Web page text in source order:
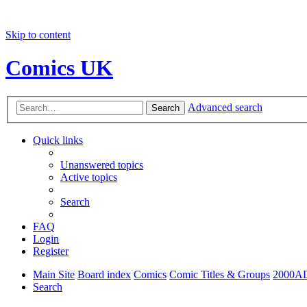
Skip to content
Comics UK
Search Advanced search
Quick links
Unanswered topics
Active topics
Search
FAQ
Login
Register
Main Site Board index Comics Comic Titles & Groups
Search